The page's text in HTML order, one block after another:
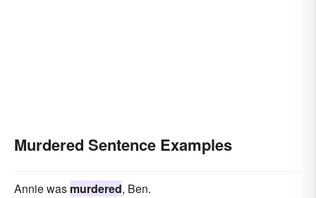
Murdered Sentence Examples
Annie was murdered, Ben.